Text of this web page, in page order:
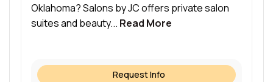
Oklahoma? Salons by JC offers private salon
suites and beauty... Read More
Request Info